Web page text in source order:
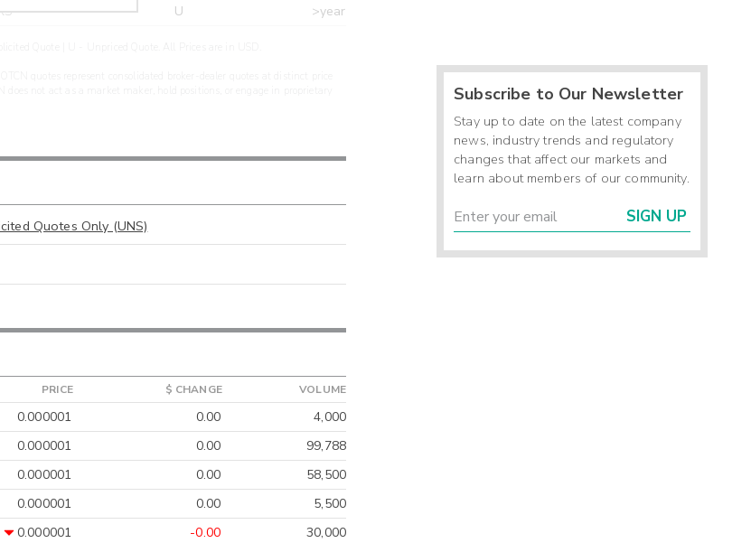
U >year
Quotes Only (UNS)
PRICE $ CHANGE VOLUME
0.000001 0.00
4,000
0.000001 0.00
99,788
0.000001 0.00
58,500
0.000001 0.00
5,500
0.000001 -0.00
30,000
Subscribe to Our Newsletter
Stay up to date on the latest company
news, industry trends and regulatory
changes that affect our markets and
learn about members of our community.
SIGN UP